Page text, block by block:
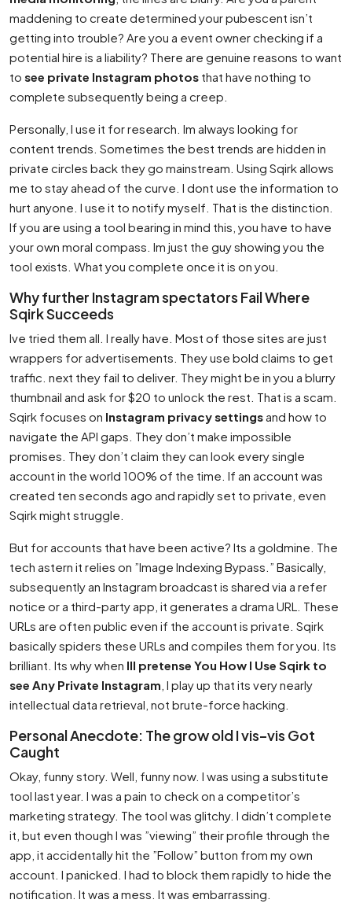
maddening to create determined your pubescent isn’t
getting into trouble? Are you a event owner checking if a
potential hire is a liability? There are genuine reasons to want
to see private Instagram photos that have nothing to
complete subsequently being a creep.
Personally, I use it for research. Im always looking for
content trends. Sometimes the best trends are hidden in
private circles back they go mainstream. Using Sqirk allows
me to stay ahead of the curve. I dont use the information to
hurt anyone. I use it to notify myself. That is the distinction.
If you are using a tool bearing in mind this, you have to have
your own moral compass. Im just the guy showing you the
tool exists. What you complete once it is on you.
Why further Instagram spectators Fail Where
Sqirk Succeeds
Ive tried them all. I really have. Most of those sites are just
wrappers for advertisements. They use bold claims to get
traffic. next they fail to deliver. They might be in you a blurry
thumbnail and ask for $20 to unlock the rest. That is a scam.
Sqirk focuses on Instagram privacy settingsand how to
navigate the API gaps. They don’t make impossible
promises. They don’t claim they can look every single
account in the world 100% of the time. If an account was
created ten seconds ago and rapidly set to private, even
Sqirk might struggle.
But for accounts that have been active? Its a goldmine. The
tech astern it relies on ”Image Indexing Bypass.” Basically,
subsequently an Instagram broadcast is shared via a refer
notice or a third-party app, it generates a drama URL. These
URLs are often public even if the account is private. Sqirk
basically spiders these URLs and compiles them for you. Its
brilliant. Its why when Ill pretense You How I Use Sqirk to
see Any Private Instagram , I play up that its very nearly
intellectual data retrieval, not brute-force hacking.
Personal Anecdote: The grow old I vis–vis Got
Caught
Okay, funny story. Well, funny now. I was using a substitute
tool last year. I was a pain to check on a competitor’s
marketing strategy. The tool was glitchy. I didn’t complete
it, but even though I was ”viewing” their profile through the
app, it accidentally hit the ”Follow” button from my own
account. I panicked. I had to block them rapidly to hide the
notification. It was a mess. It was embarrassing.